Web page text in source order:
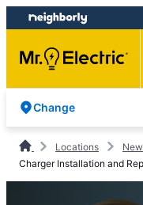
Skip
to
content
Skip
to
footer
Change
Locations
Charger Installation and